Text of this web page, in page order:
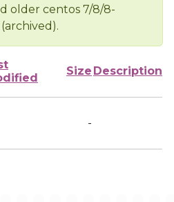
older centos 7/8/8-
Size Description
-